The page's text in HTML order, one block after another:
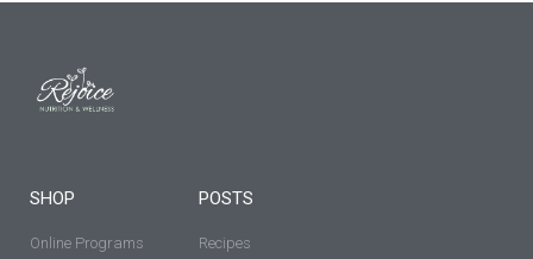
SHOP
Online Programs
POSTS
Recipes